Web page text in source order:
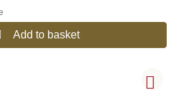
Add to basket